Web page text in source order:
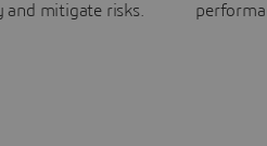
and mitigate risks.